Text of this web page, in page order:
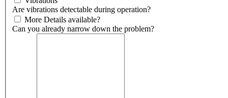
Are vibrations detectable during operation?
More Details available?
Can you already narrow down the problem?